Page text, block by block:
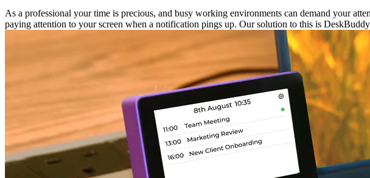
As a professional your time is precious, and busy working environments can demand your
paying attention to your screen when a notification pings up. Our solution to this is